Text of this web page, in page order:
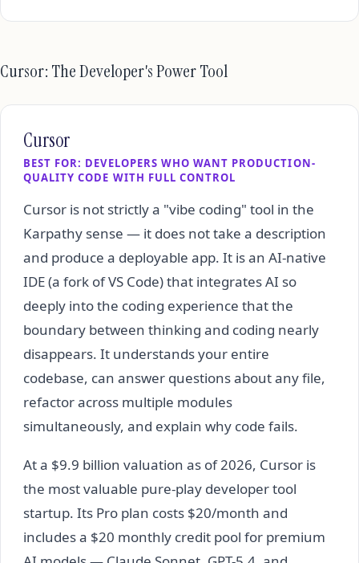
Cursor: The Developer's Power Tool
Cursor
BEST FOR: DEVELOPERS WHO WANT PRODUCTION-
QUALITY CODE WITH FULL CONTROL
Cursor is not strictly a "vibe coding" tool in the
Karpathy sense — it does not take a description
and produce a deployable app. It is an AI-native
IDE (a fork of VS Code) that integrates AI so
deeply into the coding experience that the
boundary between thinking and coding nearly
disappears. It understands your entire
codebase, can answer questions about any file,
refactor across multiple modules
simultaneously, and explain why code fails.
At a $9.9 billion valuation as of 2026, Cursor is
the most valuable pure-play developer tool
startup. Its Pro plan costs $20/month and
includes a $20 monthly credit pool for premium